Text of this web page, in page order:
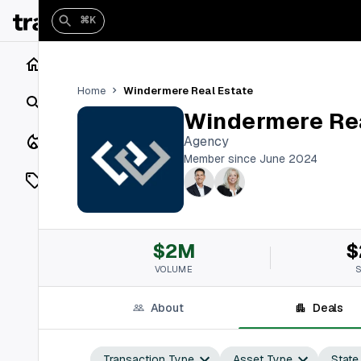
Search
Closings
Listings
On Market
Vaults
⌘K
Home Windermere Real Estate
Windermere
Agency
Member since June 2024
$2M
VOLUME
About Deals